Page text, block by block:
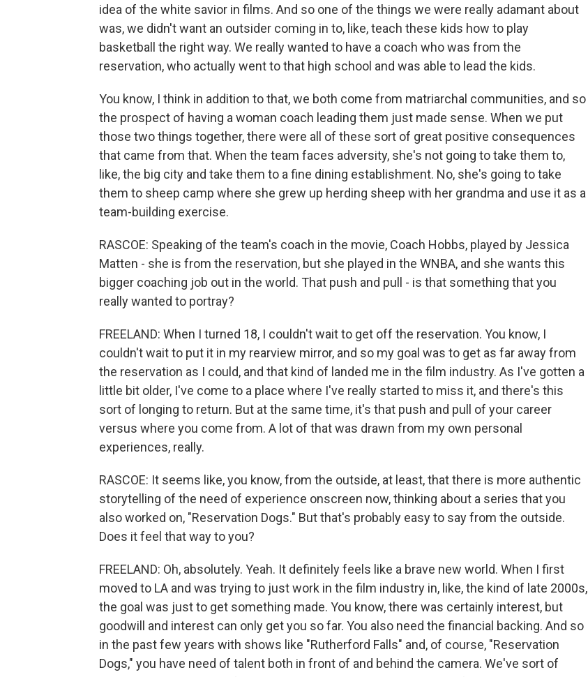
idea of the white savior in films. And so one of the things we were really adamant about
was, we didn't want an outsider coming in to, like, teach these kids how to play
basketball the right way. We really wanted to have a coach who was from the
reservation, who actually went to that high school and was able to lead the kids.
You know, I think in addition to that, we both come from matriarchal communities, and so
the prospect of having a woman coach leading them just made sense. When we put
those two things together, there were all of these sort of great positive consequences
that came from that. When the team faces adversity, she's not going to take them to,
like, the big city and take them to a fine dining establishment. No, she's going to take
them to sheep camp where she grew up herding sheep with her grandma and use it as a
team-building exercise.
RASCOE: Speaking of the team's coach in the movie, Coach Hobbs, played by Jessica
Matten - she is from the reservation, but she played in the WNBA, and she wants this
bigger coaching job out in the world. That push and pull - is that something that you
really wanted to portray?
FREELAND: When I turned 18, I couldn't wait to get off the reservation. You know, I
couldn't wait to put it in my rearview mirror, and so my goal was to get as far away from
the reservation as I could, and that kind of landed me in the film industry. As I've gotten a
little bit older, I've come to a place where I've really started to miss it, and there's this
sort of longing to return. But at the same time, it's that push and pull of your career
versus where you come from. A lot of that was drawn from my own personal
experiences, really.
RASCOE: It seems like, you know, from the outside, at least, that there is more authentic
storytelling of the need of experience onscreen now, thinking about a series that you
also worked on, "Reservation Dogs." But that's probably easy to say from the outside.
Does it feel that way to you?
FREELAND: Oh, absolutely. Yeah. It definitely feels like a brave new world. When I first
moved to LA and was trying to just work in the film industry in, like, the kind of late 2000s,
the goal was just to get something made. You know, there was certainly interest, but
goodwill and interest can only get you so far. You also need the financial backing. And so
in the past few years with shows like "Rutherford Falls" and, of course, "Reservation
Dogs," you have need of talent both in front of and behind the camera. We've sort of